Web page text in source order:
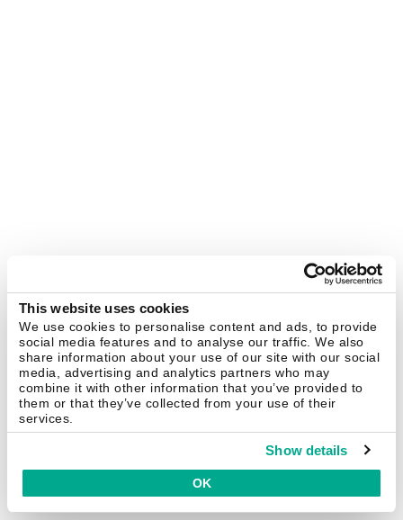
This website uses cookies
We use cookies to personalise content and ads, to provide
social media features and to analyse our traffic. We also
share information about your use of our site with our social
media, advertising and analytics partners who may
combine it with other information that you’ve provided to
them or that they’ve collected from your use of their
services.
Show details
OK